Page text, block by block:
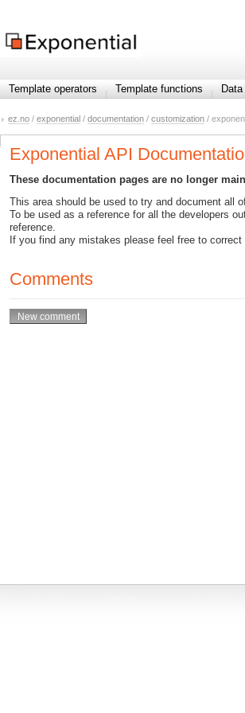
Template operators Template functions
ez.no / exponential / documentation / customization /
Exponential API
These documentation pages are no longer
This area should be used to try and document all
To be used as a reference for all the developers
reference.
If you find any mistakes please feel free to correct
Comments